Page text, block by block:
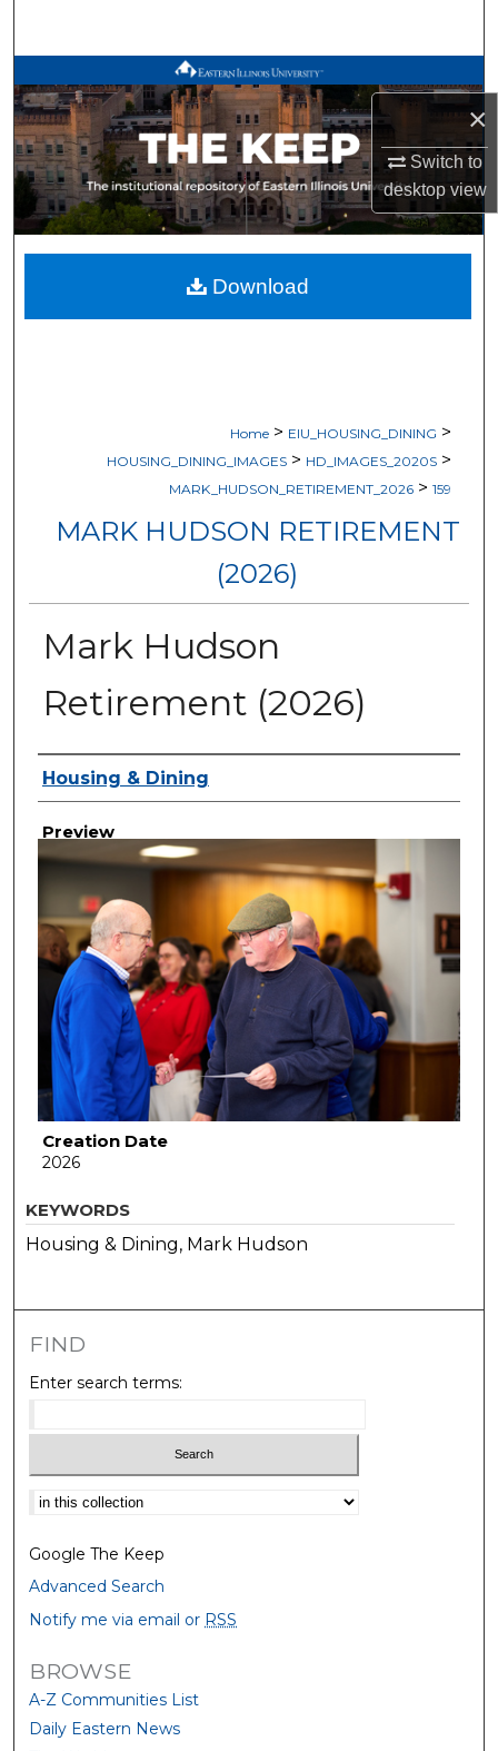
×
Switch to
desktopview
Browse All Works
My Account
About
Digital Commons Network™
Home > EIU_HOUSING_DINING >
HOUSING_DINING_IMAGES > HD_IMAGES_2020S >
MARK_HUDSON_RETIREMENT_2026 > 159
MARK HUDSON RETIREMENT
(2026)
Mark Hudson
Retirement (2026)
Creator
Housing & Dining
Preview
Creation Date
2026
Download
KEYWORDS
Housing & Dining, Mark Hudson
FIND
Enter search terms:
Select context to search:
Google The Keep
Advanced Search
Notify me via email or RSS
BROWSE
A-Z Communities List
Daily Eastern News